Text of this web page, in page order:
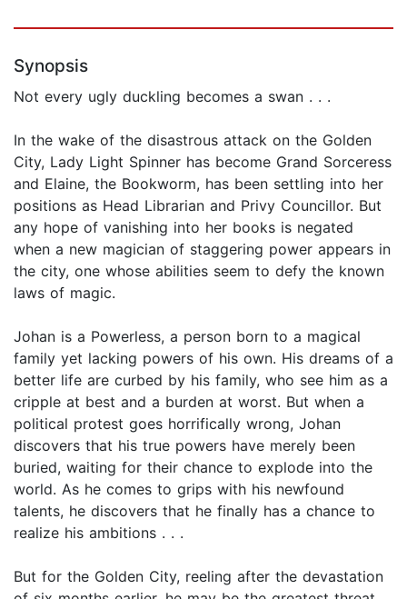
Synopsis
Not every ugly duckling becomes a swan . . .
In the wake of the disastrous attack on the Golden
City, Lady Light Spinner has become Grand Sorceress
and Elaine, the Bookworm, has been settling into her
positions as Head Librarian and Privy Councillor. But
any hope of vanishing into her books is negated
when a new magician of staggering power appears in
the city, one whose abilities seem to defy the known
laws of magic.
Johan is a Powerless, a person born to a magical
family yet lacking powers of his own. His dreams of a
better life are curbed by his family, who see him as a
cripple at best and a burden at worst. But when a
political protest goes horrifically wrong, Johan
discovers that his true powers have merely been
buried, waiting for their chance to explode into the
world. As he comes to grips with his newfound
talents, he discovers that he finally has a chance to
realize his ambitions . . .
But for the Golden City, reeling after the devastation